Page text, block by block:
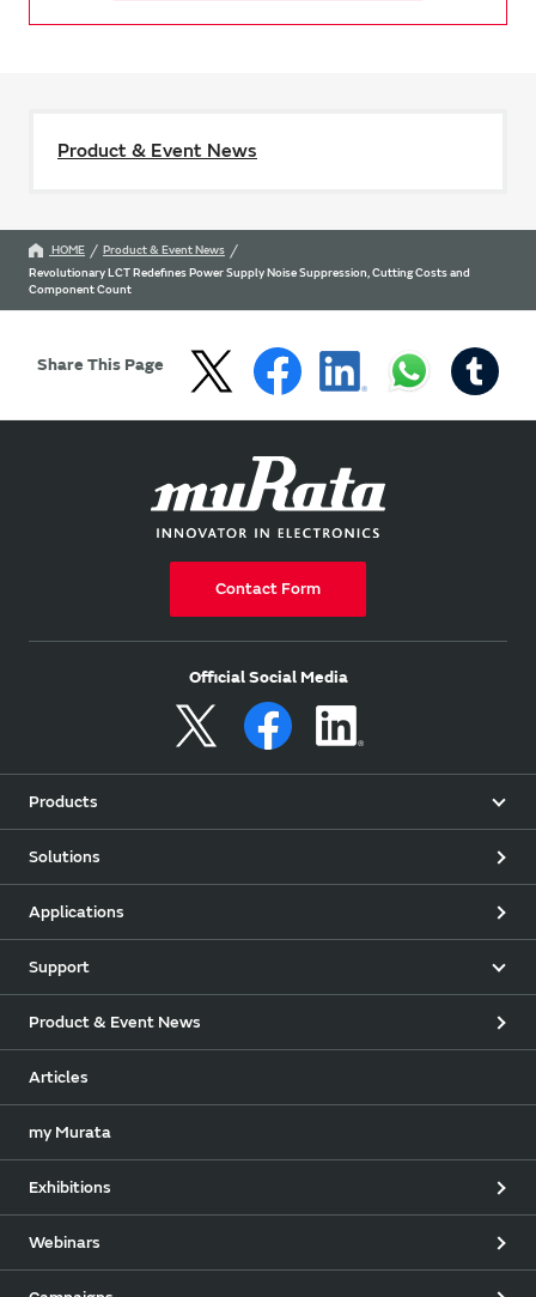
Product & Event News
HOME
Product & Event News
Revolutionary LCT Redefines Power Supply Noise Suppression, Cutting Costs and
Component Count
Share This Page
Contact Form
Official Social Media
Products
Solutions
Applications
Support
Product & Event News
Articles
my Murata
Exhibitions
Webinars